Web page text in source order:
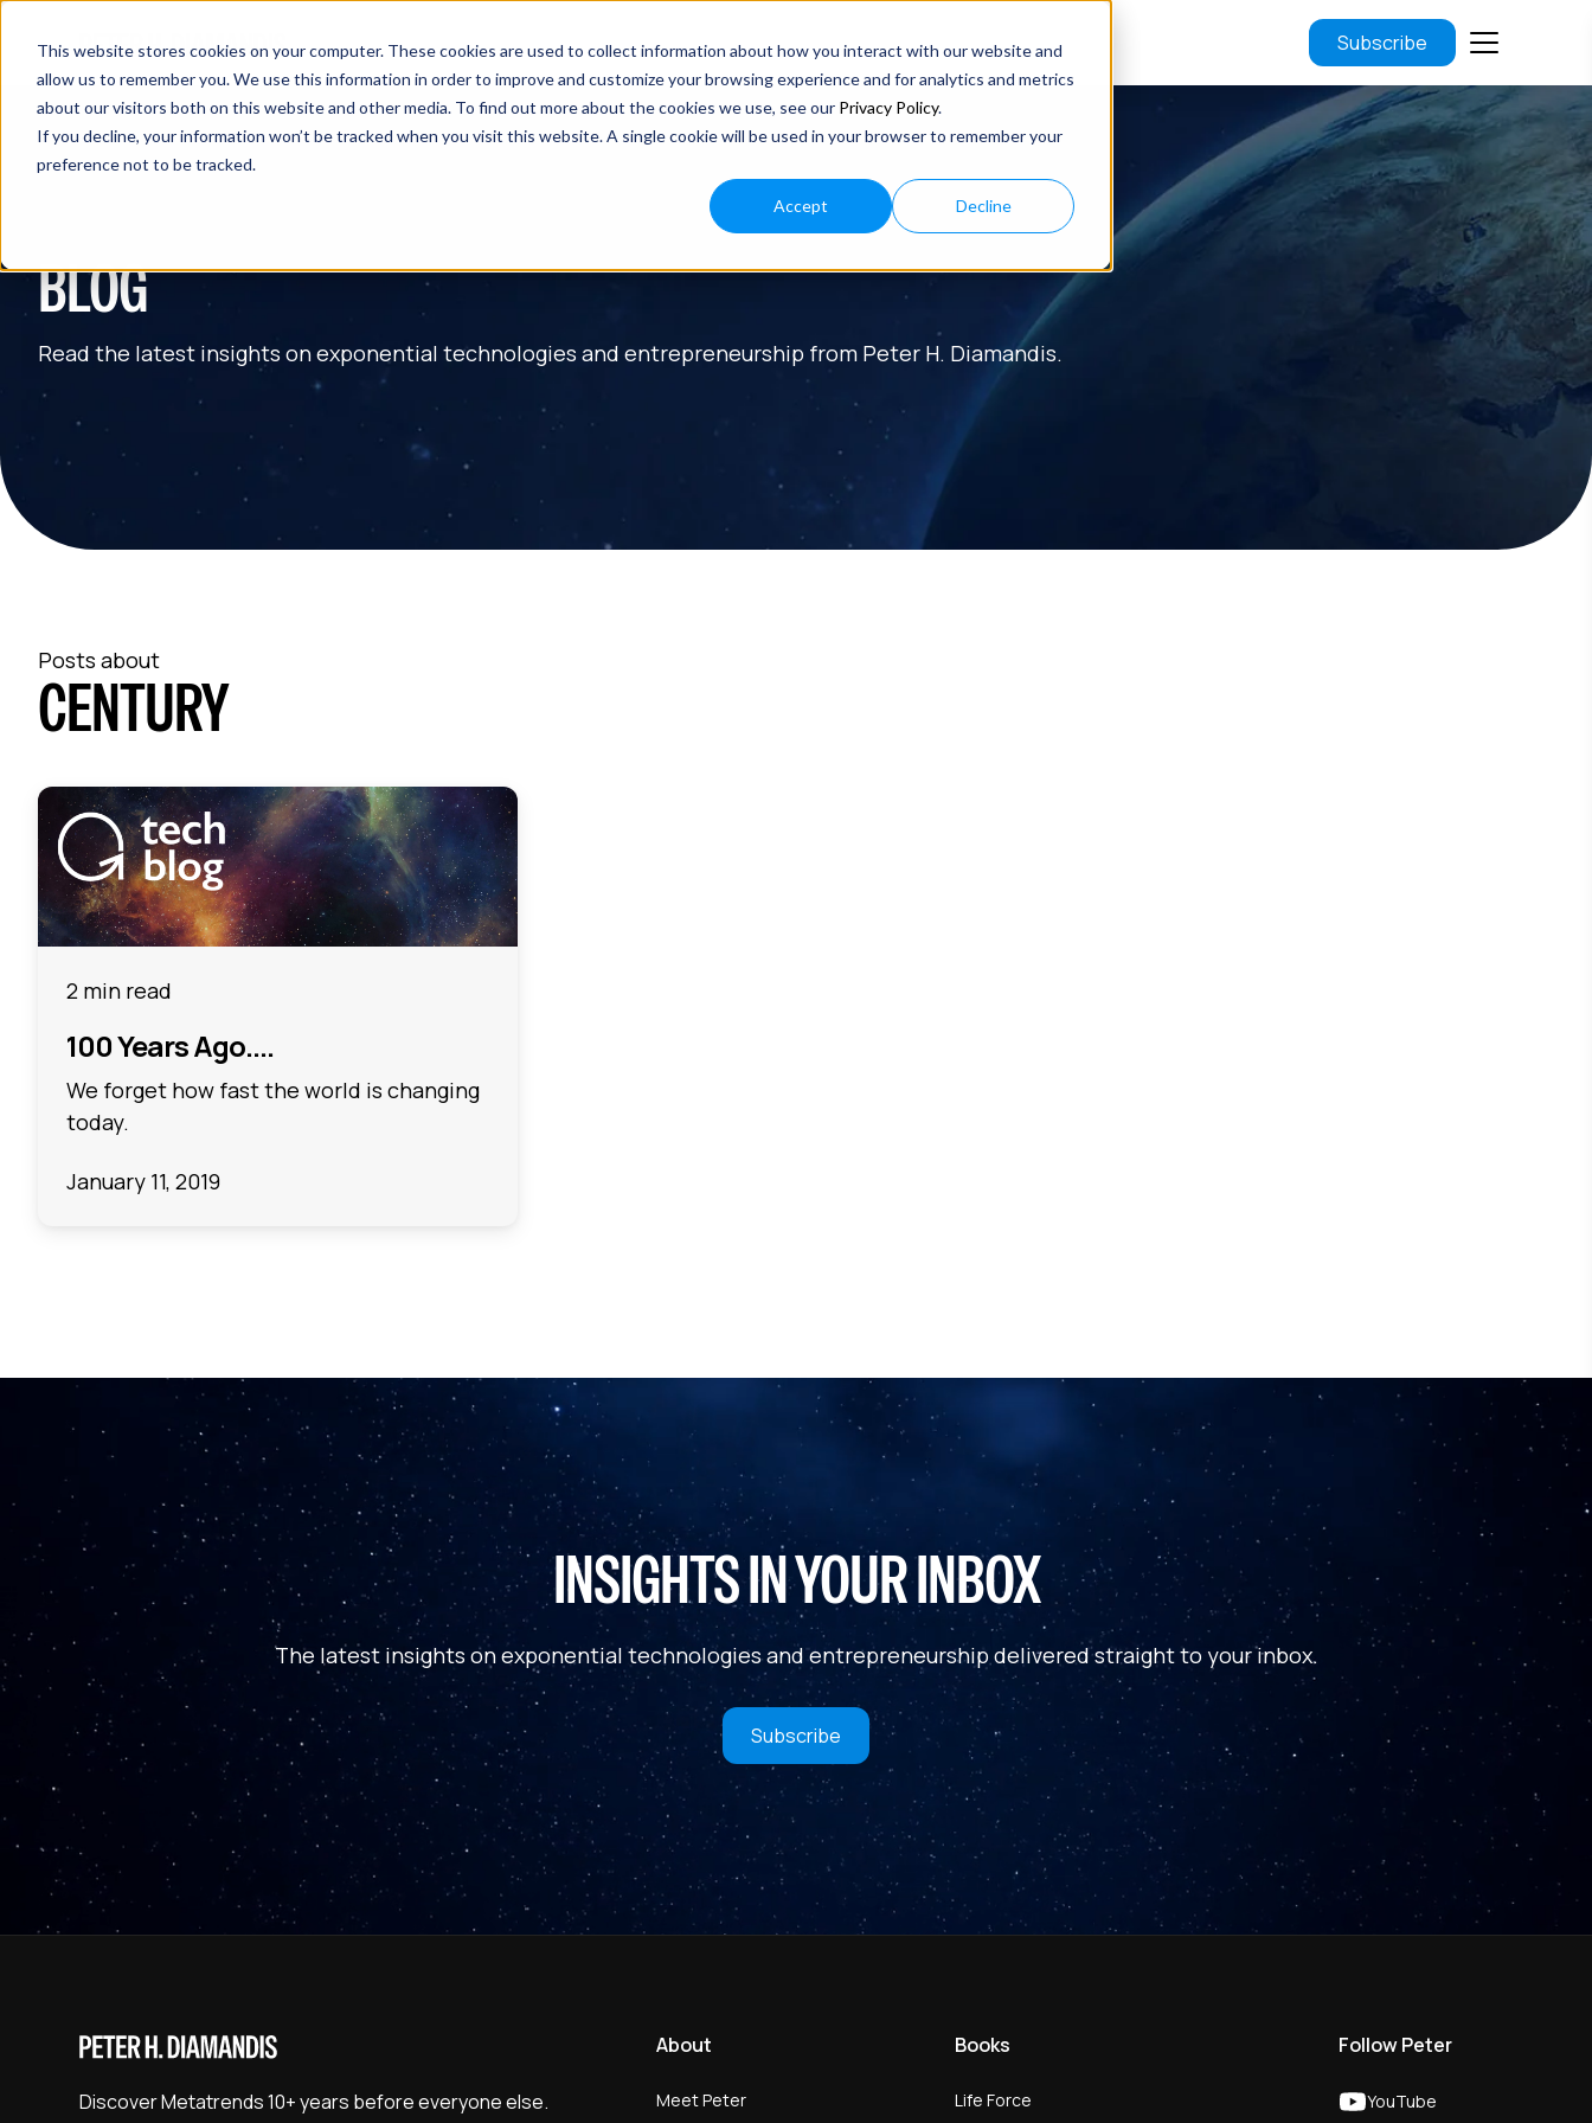
This website stores cookies on your computer. These cookies are used to collect information about how you interact with our website and
allow us to remember you. We use this information in order to improve and customize your browsing experience and for analytics and metrics
about our visitors both on this website and other media. To find out more about the cookies we use, see our Privacy Policy.
If you decline, your information won’t be tracked when you visit this website. A single cookie will be used in your browser to remember your
preference not to be tracked.
Accept Decline
Subscribe
BLOG
Read the latest insights on exponential technologies and entrepreneurship from Peter H. Diamandis.
Posts about
CENTURY
2 min read
100 Years Ago....
We forget how fast the world is changing
today.
January 11, 2019
INSIGHTS IN YOUR INBOX
The latest insights on exponential technologies and entrepreneurship delivered straight to your inbox.
Subscribe
Discover Metatrends 10+ years before everyone else.
About
Meet Peter
Books
Life Force
Follow Peter
YouTube